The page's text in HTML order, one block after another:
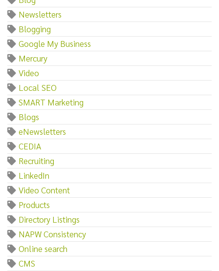
Newsletters
Blogging
Google My Business
Mercury
Video
Local SEO
SMART Marketing
Blogs
eNewsletters
CEDIA
Recruiting
LinkedIn
Video Content
Products
Directory Listings
NAPW Consistency
Online search
CMS